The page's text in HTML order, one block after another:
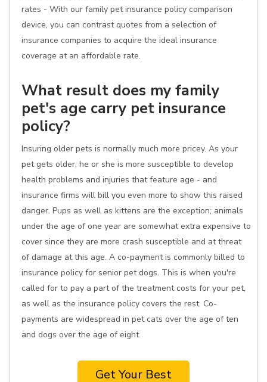
rates - With our family pet insurance policy comparison
device, you can contrast quotes from a selection of
insurance companies to acquire the ideal insurance
coverage at an affordable rate.
What result does my family
pet's age carry pet insurance
policy?
Insuring older pets is normally much more pricey. As your
pet gets older, he or she is more susceptible to develop
health problems and injuries that feature age - and
insurance firms will bill you even more to show this raised
danger. Pups as well as kittens are the exception; animals
under the age of one year are somewhat extra expensive to
cover since they are more crash susceptible and at threat
of damage at this age. A co-payment is commonly billed to
insurance policy for senior pet dogs. This is when you're
called for to pay a part of the treatment costs for your pet,
as well as the insurance policy covers the rest. Co-
payments are widespread in pet cats over the age of ten
and dogs over the age of eight.
Get Your Best